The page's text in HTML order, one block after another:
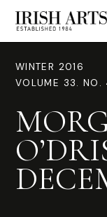
WINTER 2016
VOLUME 33. NO.